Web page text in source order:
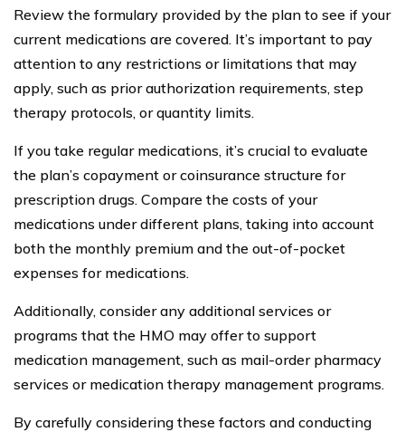
Review the formulary provided by the plan to see if your
current medications are covered. It’s important to pay
attention to any restrictions or limitations that may
apply, such as prior authorization requirements, step
therapy protocols, or quantity limits.
If you take regular medications, it’s crucial to evaluate
the plan’s copayment or coinsurance structure for
prescription drugs. Compare the costs of your
medications under different plans, taking into account
both the monthly premium and the out-of-pocket
expenses for medications.
Additionally, consider any additional services or
programs that the HMO may offer to support
medication management, such as mail-order pharmacy
services or medication therapy management programs.
By carefully considering these factors and conducting